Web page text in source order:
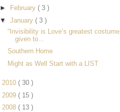
►
February ( 3 )
▼ January ( 3 )
“Invisibility is Love’s greatest costume,
given to...
Southern Home
Might as Well Start with a LIST
2010 ( 30 )
2009 ( 15 )
2008 ( 13 )